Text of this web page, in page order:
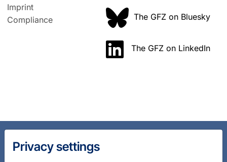
Imprint
Compliance
The GFZ on Bluesky
The GFZ on LinkedIn
Privacy settings